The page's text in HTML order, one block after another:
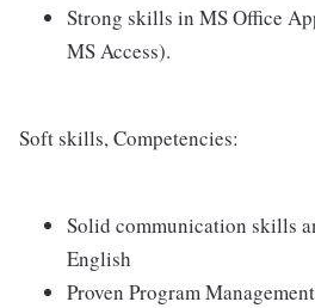
Strong skills in MS Office
MS Access).
Soft skills, Competencies:
Solid communication skills
English
Proven Program